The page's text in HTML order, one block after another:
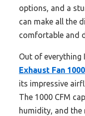
options, and a
can make all the
comfortable and
Out of everything
Exhaust Fan
its impressive
The 1000 CFM
humidity, and